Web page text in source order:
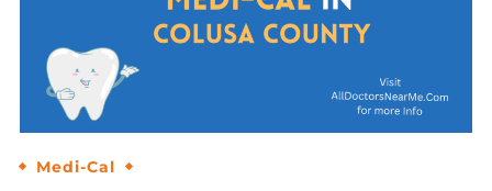
Medi-Cal